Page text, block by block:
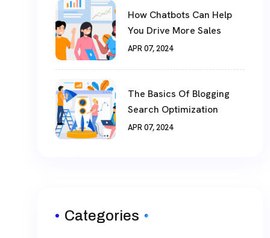
How Chatbots Can Help
You Drive More Sales
APR 07, 2024
The Basics Of Blogging
Search Optimization
APR 07, 2024
Categories